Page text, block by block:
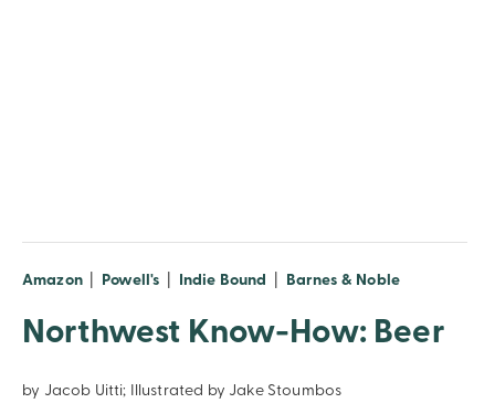
Amazon(opens in new window)
Powell's(opens in new window)
Indie Bound (opens in new window)
Barnes & Noble(opens in
Northwest Know-How: Beer
by Jacob Uitti; Illustrated by Jake Stoumbos